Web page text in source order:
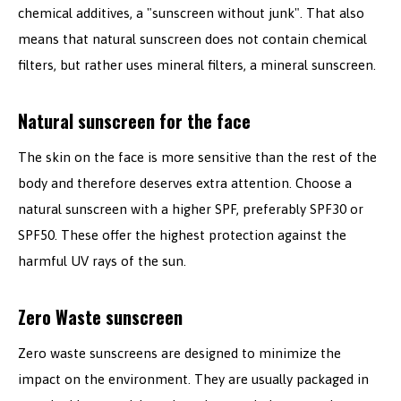
chemical additives, a "sunscreen without junk". That also
means that natural sunscreen does not contain chemical
filters, but rather uses mineral filters, a mineral sunscreen.
Natural sunscreen for the face
The skin on the face is more sensitive than the rest of the
body and therefore deserves extra attention. Choose a
natural sunscreen with a higher SPF, preferably SPF30 or
SPF50. These offer the highest protection against the
harmful UV rays of the sun.
Zero Waste sunscreen
Zero waste sunscreens are designed to minimize the
impact on the environment. They are usually packaged in